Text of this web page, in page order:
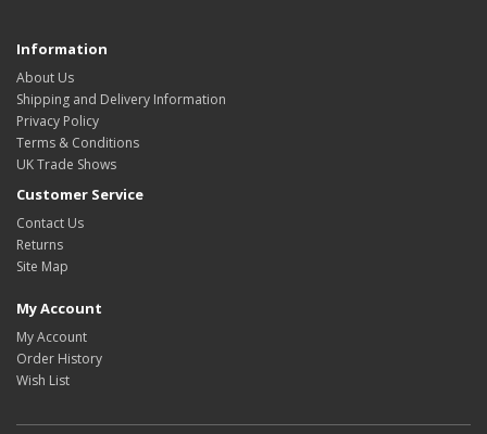
Information
About Us
Shipping and Delivery Information
Privacy Policy
Terms & Conditions
UK Trade Shows
Customer Service
Contact Us
Returns
Site Map
My Account
My Account
Order History
Wish List